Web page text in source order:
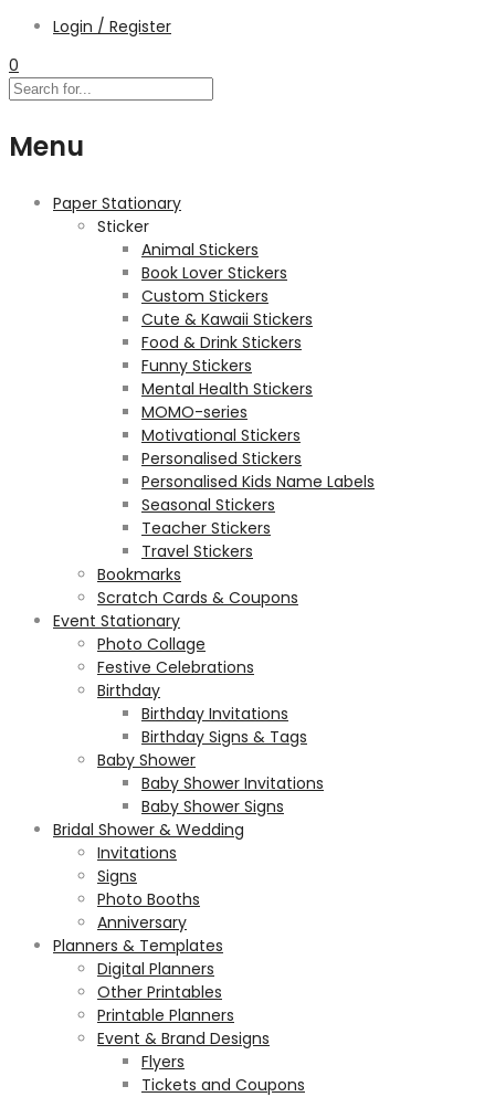
Login / Register
0
Menu
Paper Stationary
Sticker
Animal Stickers
Book Lover Stickers
Custom Stickers
Cute & Kawaii Stickers
Food & Drink Stickers
Funny Stickers
Mental Health Stickers
MOMO-series
Motivational Stickers
Personalised Stickers
Personalised Kids Name Labels
Seasonal Stickers
Teacher Stickers
Travel Stickers
Bookmarks
Scratch Cards & Coupons
Event Stationary
Photo Collage
Festive Celebrations
Birthday
Birthday Invitations
Birthday Signs & Tags
Baby Shower
Baby Shower Invitations
Baby Shower Signs
Bridal Shower & Wedding
Invitations
Signs
Photo Booths
Anniversary
Planners & Templates
Digital Planners
Other Printables
Printable Planners
Event & Brand Designs
Flyers
Tickets and Coupons